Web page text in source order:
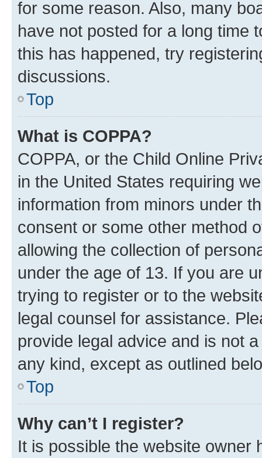
for some reason. Also, many
have not posted for a long time
this has happened, try
discussions.
Top
What is COPPA?
COPPA, or the Child Online
in the United States requiring
information from minors under
consent or some other method
allowing the collection of
under the age of 13. If you are
trying to register or to the
legal counsel for assistance.
provide legal advice and is not
any kind, except as outlined
Top
Why can’t I register?
It is possible the website owner